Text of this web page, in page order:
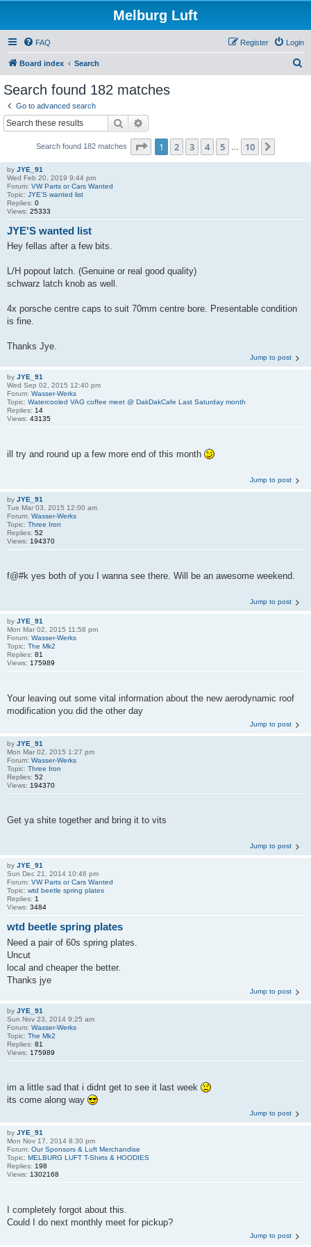
Melburg Luft
FAQ Login
Register
Board index Search
Search found 182 matches
Go to advanced search
Search
Search found 182 matches Page 1of 10
1 2 3 4 5 10
by JYE_91
Wed Feb 20, 2019 9:44 pm
Forum: VW Parts or Cars Wanted
Topic: JYE'S wanted list
Replies: 0
Views: 25333
JYE'S wanted list
Hey fellas after a few bits.
L/H popout latch. (Genuine or real good quality)
schwarz latch knob as well.
4x porsche centre caps to suit 70mm centre bore. Presentable condition
is fine.
Thanks Jye.
Jump to post
by JYE_91
Wed Sep 02, 2015 12:40 pm
Forum: Wasser-Werks
Topic: Watercooled VAG coffee meet @ DakDakCafe Last Saturday month
Replies: 14
Views: 43135
ill try and round up a few more end of this month
Jump to post
by JYE_91
Tue Mar 03, 2015 12:00 am
Forum: Wasser-Werks
Topic: Three Iron
Replies: 52
Views: 194370
f@#k yes both of you I wanna see there. Will be an awesome weekend.
Jump to post
by JYE_91
Mon Mar 02, 2015 11:58 pm
Forum: Wasser-Werks
Topic: The Mk2
Replies: 81
Views: 175989
Your leaving out some vital information about the new aerodynamic roof
modification you did the other day
Jump to post
by JYE_91
Mon Mar 02, 2015 1:27 pm
Forum: Wasser-Werks
Topic: Three Iron
Replies: 52
Views: 194370
Get ya shite together and bring it to vits
Jump to post
by JYE_91
Sun Dec 21, 2014 10:46 pm
Forum: VW Parts or Cars Wanted
Topic: wtd beetle spring plates
Replies: 1
Views: 3484
wtd beetle spring plates
Need a pair of 60s spring plates.
Uncut
local and cheaper the better.
Thanks jye
Jump to post
by JYE_91
Sun Nov 23, 2014 9:25 am
Forum: Wasser-Werks
Topic: The Mk2
Replies: 81
Views: 175989
im a little sad that i didnt get to see it last week
its come along way
Jump to post
by JYE_91
Mon Nov 17, 2014 8:30 pm
Forum: Our Sponsors & Luft Merchandise
Topic: MELBURG LUFT T-Shirts & HOODIES
Replies: 198
Views: 1302168
I completely forgot about this.
Could I do next monthly meet for pickup?
Jump to post